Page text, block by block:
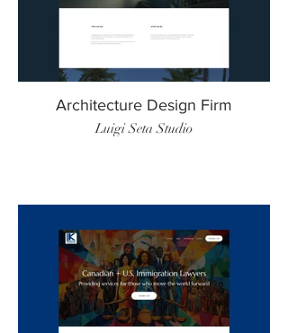
Architecture Design Firm
Luigi Seta Studio